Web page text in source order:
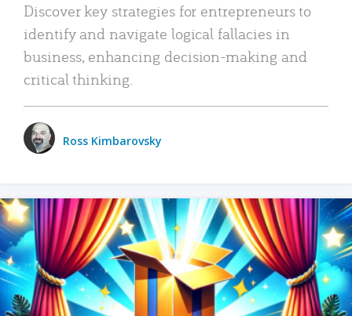
Discover key strategies for entrepreneurs to
identify and navigate logical fallacies in
business, enhancing decision-making and
critical thinking.
Ross Kimbarovsky